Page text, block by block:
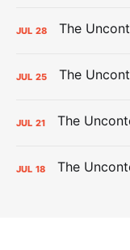
JUL 28
JUL 25
JUL 21
JUL 18